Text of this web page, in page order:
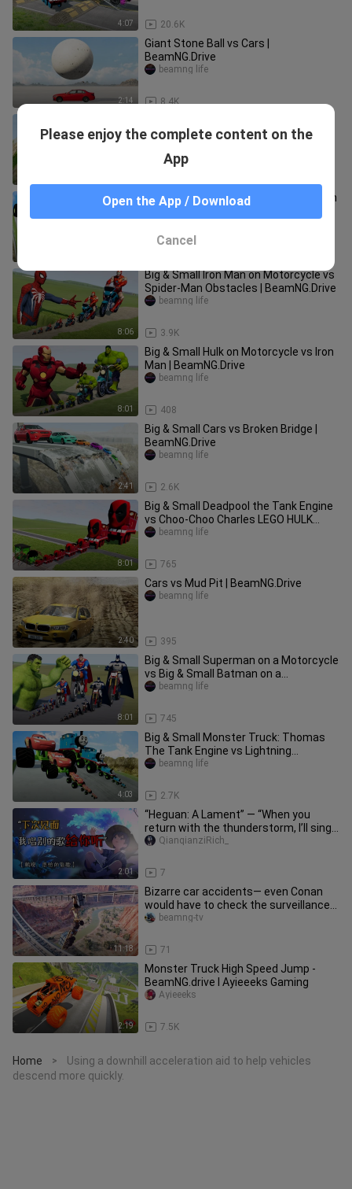
4:07 20.6K
2:14
Giant Stone Ball vs Cars |
BeamNG.Drive
8.4K
beamng life
vs Big & Small Monster Truck
BeamNG
Big & Small Monster Trucks: McQueen
vs Thomas the Train vs Charles vs
8:06
Big & Small Iron Man on Motorcycle vs
Spider-Man Obstacles | BeamNG.Drive
3.9K
beamng life
8:01
Big & Small Hulk on Motorcycle vs Iron
Man | BeamNG.Drive
408
beamng life
2:41
Big & Small Cars vs Broken Bridge |
BeamNG.Drive
2.6K
beamng life
8:01
Big & Small Deadpool the Tank Engine
vs Choo-Choo Charles LEGO HULK
Train | BeamNG.Drive
765
beamng life
2:40
Cars vs Mud Pit | BeamNG.Drive
395
beamng life
8:01
Big & Small Superman on a Motorcycle
vs Big & Small Batman on a
Motorcycle vs HULK | BeamNG.Drive
745
beamng life
4:03
Big & Small Monster Truck: Thomas
The Tank Engine vs Lightning
McQueen vs DOWN OF DEATH
2.7K
beamng life
2:01
“Heguan: A Lament” — “When you
return with the thunderstorm, I’ll sing
you another song.”
7
QianqianziRich_
11:18
Bizarre car accidents— even Conan
would have to check the surveillance
footage (Part 3)
71
beamng-tv
2:19
Monster Truck High Speed Jump -
BeamNG.drive I Ayieeeks Gaming
7.5K
Ayieeeks
Home >
Using a downhill acceleration aid to help vehicles
descend more quickly.
Please enjoy the complete content on the
App
Open the App / Download
Cancel